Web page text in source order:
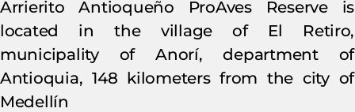
Arrierito Antioqueño ProAves Reserve is
located in the village of El Retiro,
municipality of Anorí, department of
Antioquia, 148 kilometers from the city of
Medellín